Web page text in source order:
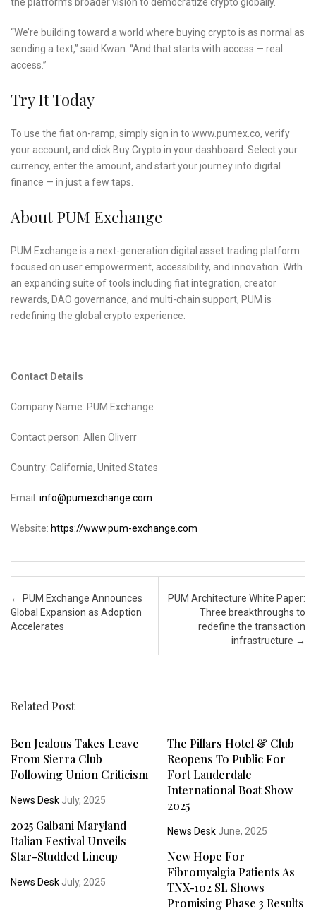
“We’re building toward a world where buying crypto is as normal as
sending a text,” said Kwan. “And that starts with access — real
access.”
Try It Today
To use the fiat on-ramp, simply sign in to www.pumex.co, verify
your account, and click Buy Crypto in your dashboard. Select your
currency, enter the amount, and start your journey into digital
finance — in just a few taps.
About PUM Exchange
PUM Exchange is a next-generation digital asset trading platform
focused on user empowerment, accessibility, and innovation. With
an expanding suite of tools including fiat integration, creator
rewards, DAO governance, and multi-chain support, PUM is
redefining the global crypto experience.
Contact Details
Company Name: PUM Exchange
Contact person: Allen Oliverr
Country: California, United States
Email: info@pumexchange.com
Website: https://www.pum-exchange.com
Post navigation
← PUM Exchange Announces
Global Expansion as Adoption
Accelerates
PUM Architecture White Paper:
Three breakthroughs to
redefine the transaction
infrastructure →
Related Post
Ben Jealous Takes Leave
From Sierra Club
Following Union Criticism
News Desk July, 2025
The Pillars Hotel & Club
Reopens To Public For
Fort Lauderdale
International Boat Show
2025
News DeskJune, 2025
2025 Galbani Maryland
Italian Festival Unveils
Star-Studded Lineup
News Desk July, 2025
New Hope For
Fibromyalgia Patients As
TNX-102 SL Shows
Promising Phase 3 Results